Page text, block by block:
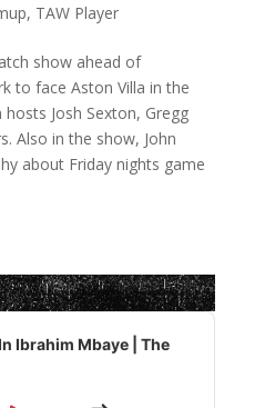
, TAW Player
show ahead of
to face Aston Villa in the
Josh Sexton, Gregg
Also in the show, John
about Friday nights game
Ibrahim Mbaye | The